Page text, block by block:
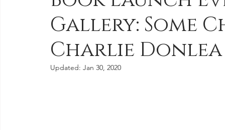
Videos & Book Trailers Journal Entries Newsletters
Gallery: Some
Charlie Donlea
Updated: Jan 30, 2020